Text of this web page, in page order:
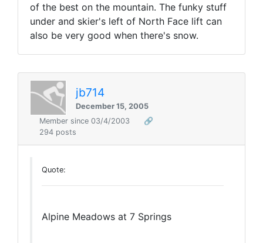
of the best on the mountain. The funky stuff
under and skier's left of North Face lift can
also be very good when there's snow.
jb714
December 15, 2005
Member since 03/4/2003
🔗
294 posts
Quote:
Alpine Meadows at 7 Springs